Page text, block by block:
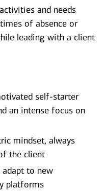
and needs
of absence or
leading with a client
self-starter
an intense focus on
mindset, always
the client
to new
platforms